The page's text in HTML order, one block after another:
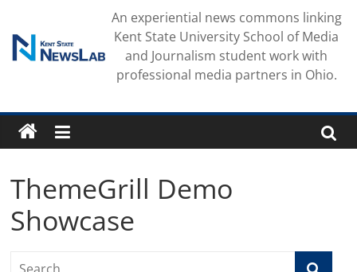
content
An experiential news commons linking
Kent State University School of Media
and Journalism student work with
professional media partners in Ohio.
ThemeGrill Demo
Showcase